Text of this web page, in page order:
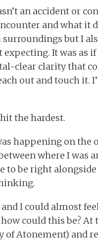
an accident or
and what it
but I
It was as
clear clarity that
out and touch it.
the hardest.
happening on the
where I was
to be right
I could almost
could this be? At
of Atonement) and